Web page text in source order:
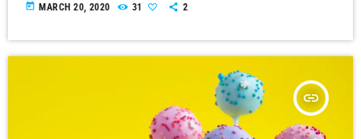
today MARCH 20, 2020 31 2
insert_link